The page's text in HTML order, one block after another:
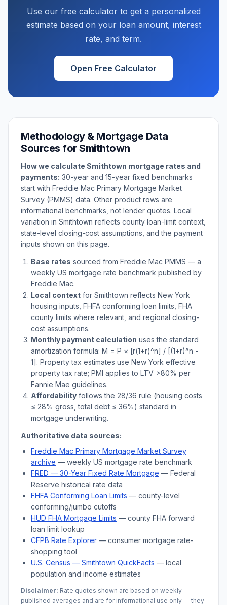
Use our free calculator to get a personalized
estimate based on your loan amount, interest
rate, and term.
Open Free Calculator
Methodology & Mortgage Data
Sources forSmithtown
How we calculate Smithtown mortgage rates and
payments: 30-year and 15-year fixed benchmarks
start with Freddie Mac Primary Mortgage Market
Survey (PMMS) data. Other product rows are
informational benchmarks, not lender quotes. Local
variation in Smithtown reflects county loan-limit context,
state-level closing-cost assumptions, and the payment
inputs shown on this page.
Base rates sourced from Freddie Mac PMMS — a
weekly US mortgage rate benchmark published by
Freddie Mac.
Local context for Smithtown reflects New York
housing inputs, FHFA conforming loan limits, FHA
county limits where relevant, and regional closing-
cost assumptions.
Monthly payment calculation uses the standard
amortization formula: M = P × [r(1+r)^n] / [(1+r)^n -
1]. Property tax estimates use New York effective
property tax rate; PMI applies to LTV >80% per
Fannie Mae guidelines.
Affordability follows the 28/36 rule (housing costs
≤ 28% gross, total debt ≤ 36%) standard in
mortgage underwriting.
Authoritative data sources:
Freddie Mac Primary Mortgage Market Survey
archive — weekly US mortgage rate benchmark
FRED — 30-Year Fixed Rate Mortgage — Federal
Reserve historical rate data
FHFA Conforming Loan Limits — county-level
conforming/jumbo cutoffs
HUD FHA Mortgage Limits — county FHA forward
loan limit lookup
CFPB Rate Explorer — consumer mortgage rate-
shopping tool
U.S. Census — Smithtown QuickFacts — local
population and income estimates
Disclaimer: Rate quotes shown are based on weekly
published averages and are for informational use only — they